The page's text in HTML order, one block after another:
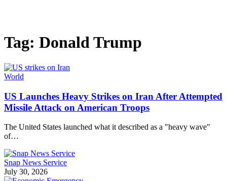
Tag: Donald Trump
World
US Launches Heavy Strikes on Iran After Attempted
Missile Attack on American Troops
The United States launched what it described as a "heavy wave"
of…
Snap News Service
July 30, 2026